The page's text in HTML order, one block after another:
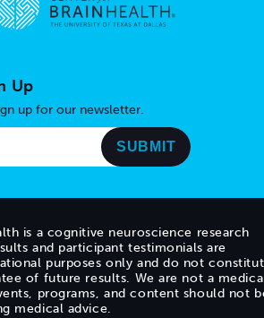
Up
up for our newsletter.
is a cognitive neuroscience research
and participant testimonials are
purposes only and do not
of future results. We are not a
programs, and content should not
medical advice.